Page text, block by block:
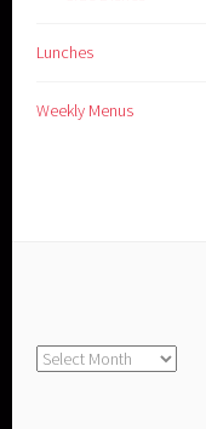
Lunches
Weekly Menus
Archives